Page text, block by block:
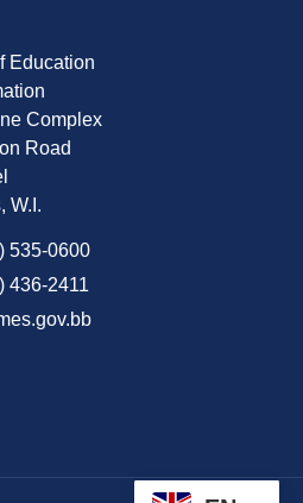
Education
Complex
Road
W.I.
535-0600
436-2411